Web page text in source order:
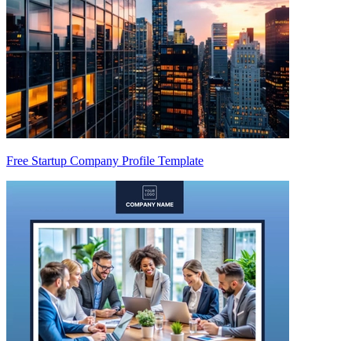
Free Startup Company Profile Template